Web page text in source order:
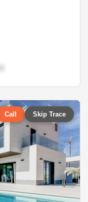
Call Skip Trace